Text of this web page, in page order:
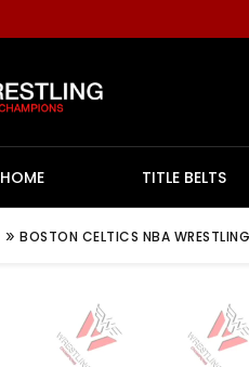
HOME TITLE BELTS
» BOSTON CELTICS NBA